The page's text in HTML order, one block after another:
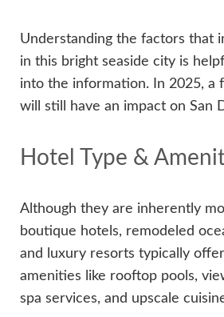
Understanding the factors that
in this bright seaside city is
into the information. In 2025, a
will still have an impact on San
Hotel Type &
Although they are inherently
boutique hotels, remodeled
and luxury resorts typically
amenities like rooftop pools,
spa services, and upscale